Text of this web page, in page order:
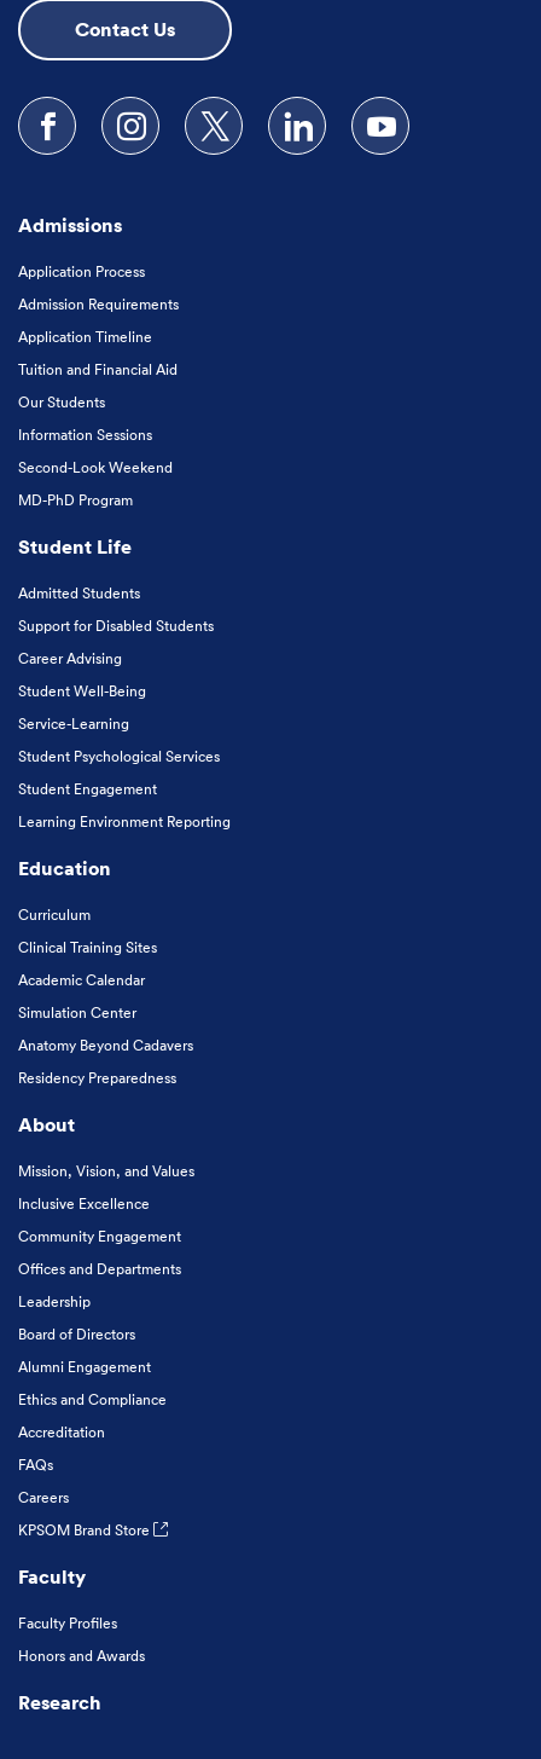
Contact Us
Follow us on Facebook
Follow us on Instagram
Follow us on XFollow us on LinkedIn
Subscribe to our
Admissions
Application Process
Admission Requirements
Application Timeline
Tuition and Financial Aid
Our Students
Information Sessions
Second-Look Weekend
MD-PhD Program
Student Life
Admitted Students
Support for Disabled Students
Career Advising
Student Well-Being
Service-Learning
Student Psychological Services
Student Engagement
Learning Environment Reporting
Education
Curriculum
Clinical Training Sites
Academic Calendar
Simulation Center
Anatomy Beyond Cadavers
Residency Preparedness
About
Mission, Vision, and Values
Inclusive Excellence
Community Engagement
Offices and Departments
Leadership
Board of Directors
Alumni Engagement
Ethics and Compliance
Accreditation
FAQs
Careers
KPSOM Brand Store
Faculty
Faculty Profiles
Honors and Awards
Research